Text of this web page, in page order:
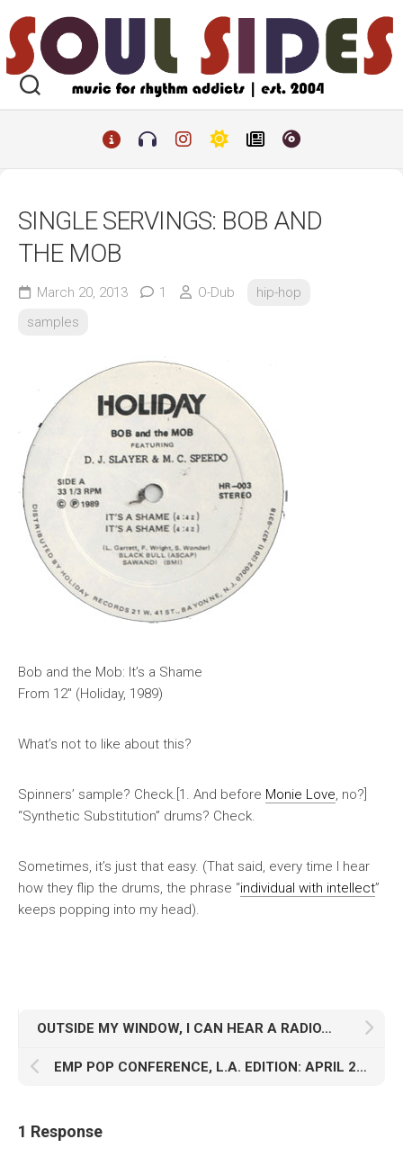
to
content
SINGLE SERVINGS: BOB AND
THE MOB
March 20, 2013 1 O-Dub
hip-hop
samples
Bob and the Mob: It’s a Shame
From 12″ (Holiday, 1989)
What’s not to like about this?
Spinners’ sample? Check.[1. And before Monie Love, no?]
“Synthetic Substitution” drums? Check.
Sometimes, it’s just that easy. (That said, every time I hear
how they flip the drums, the phrase “individual with intellect”
keeps popping into my head).
OUTSIDE MY WINDOW, I CAN HEAR A RADIO…
EMP POP CONFERENCE, L.A. EDITION: APRIL 2013
1 Response